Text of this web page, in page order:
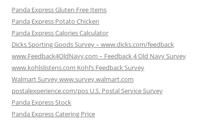
Panda Express Gluten Free Items
Panda Express Potato Chicken
Panda Express Calories Calculator
Dicks Sporting Goods Survey – www.dicks.com/feedback
www.Feedback4OldNavy.com – Feedback 4 Old Navy Survey
www.kohlslistens.com Kohl’s Feedback Survey
Walmart Survey www.survey.walmart.com
postalexperience.com/pos U.S. Postal Service Survey
Panda Express Stock
Panda Express Catering Price